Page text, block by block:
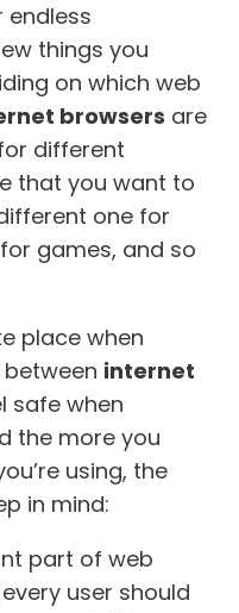
endless
things you
on which web
browsers are
different
that you want to
one for
games, and so
place when
internet
safe when
the more you
using, the
in mind:
part of web
user should